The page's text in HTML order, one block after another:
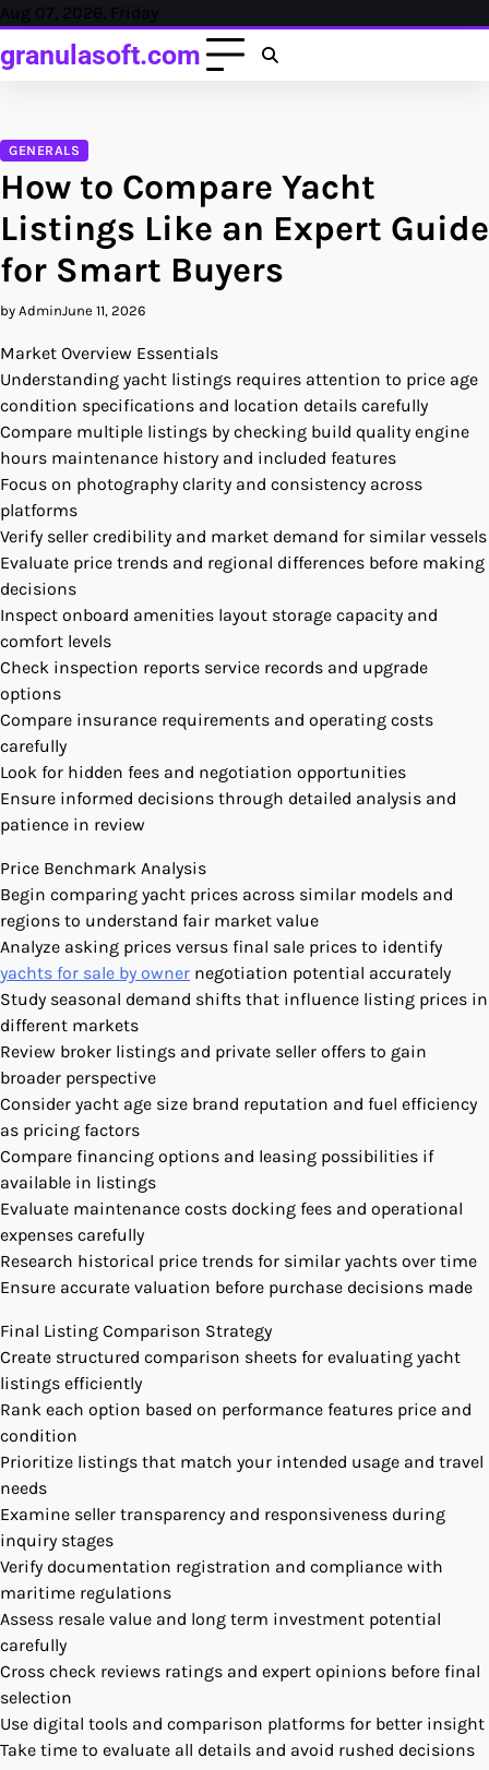
Skip
content
Aug 07, 2026, Friday
granulasoft.com
GENERALS
How to Compare Yacht
Listings Like an Expert Guide
for Smart Buyers
by AdminJune 11, 2026
Market Overview Essentials
Understanding yacht listings requires attention to price age
condition specifications and location details carefully
Compare multiple listings by checking build quality engine
hours maintenance history and included features
Focus on photography clarity and consistency across
platforms
Verify seller credibility and market demand for similar vessels
Evaluate price trends and regional differences before making
decisions
Inspect onboard amenities layout storage capacity and
comfort levels
Check inspection reports service records and upgrade
options
Compare insurance requirements and operating costs
carefully
Look for hidden fees and negotiation opportunities
Ensure informed decisions through detailed analysis and
patience in review
Price Benchmark Analysis
Begin comparing yacht prices across similar models and
regions to understand fair market value
Analyze asking prices versus final sale prices to identify
yachts for sale by owner negotiation potential accurately
Study seasonal demand shifts that influence listing prices in
different markets
Review broker listings and private seller offers to gain
broader perspective
Consider yacht age size brand reputation and fuel efficiency
as pricing factors
Compare financing options and leasing possibilities if
available in listings
Evaluate maintenance costs docking fees and operational
expenses carefully
Research historical price trends for similar yachts over time
Ensure accurate valuation before purchase decisions made
Final Listing Comparison Strategy
Create structured comparison sheets for evaluating yacht
listings efficiently
Rank each option based on performance features price and
condition
Prioritize listings that match your intended usage and travel
needs
Examine seller transparency and responsiveness during
inquiry stages
Verify documentation registration and compliance with
maritime regulations
Assess resale value and long term investment potential
carefully
Cross check reviews ratings and expert opinions before final
selection
Use digital tools and comparison platforms for better insight
Take time to evaluate all details and avoid rushed decisions